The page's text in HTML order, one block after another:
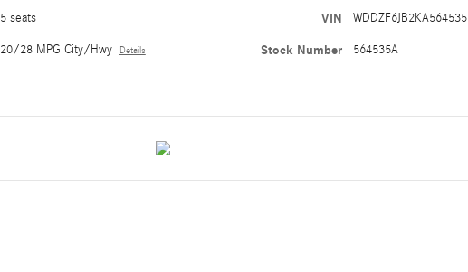
5 seats
20/28 MPG City/Hwy Details
VIN WDDZF6JB2KA564535
Stock Number 564535A